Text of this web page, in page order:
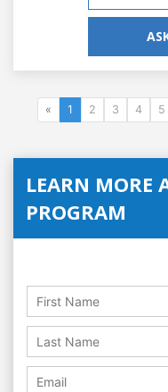
« 1 2 3 4 5
LEARN MORE
PROGRAM